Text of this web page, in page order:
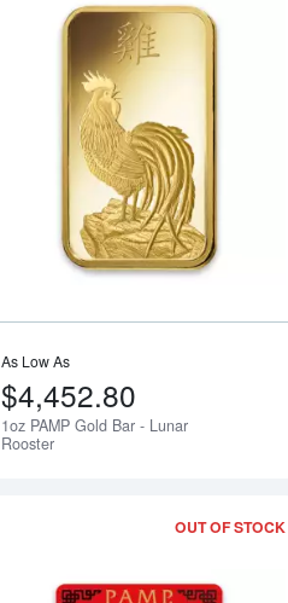
As Low As
$4,452.80
1oz PAMP Gold Bar - Lunar
Rooster
OUT OF STOCK